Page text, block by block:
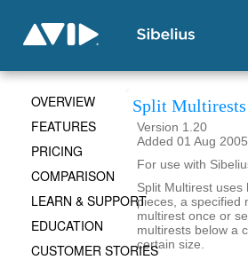
Split
Version 1.20
Added 01 Aug
For use with
Split Multirest
pieces, a specified
multirest once or
multirests below a
certain size.
OVERVIEW
FEATURES
PRICING
COMPARISON
LEARN & SUPPORT
EDUCATION
CUSTOMER STORIES